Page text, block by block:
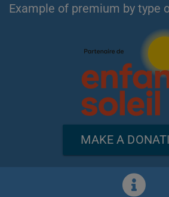
Example of premium by type
MAKE A